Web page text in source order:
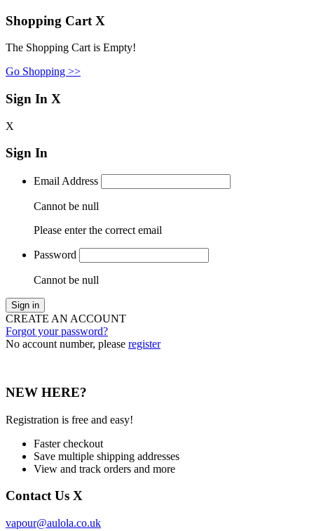
Shopping Cart X
The Shopping Cart is Empty!
Go Shopping >>
Sign In X
X
Sign In
Email Address
Cannot be null
Please enter the correct email
Password
Cannot be null
Sign in
CREATE AN ACCOUNT
Forgot your password?
No account number, please register
NEW HERE?
Registration is free and easy!
Faster checkout
Save multiple shipping addresses
View and track orders and more
Contact Us X
vapour@aulola.co.uk